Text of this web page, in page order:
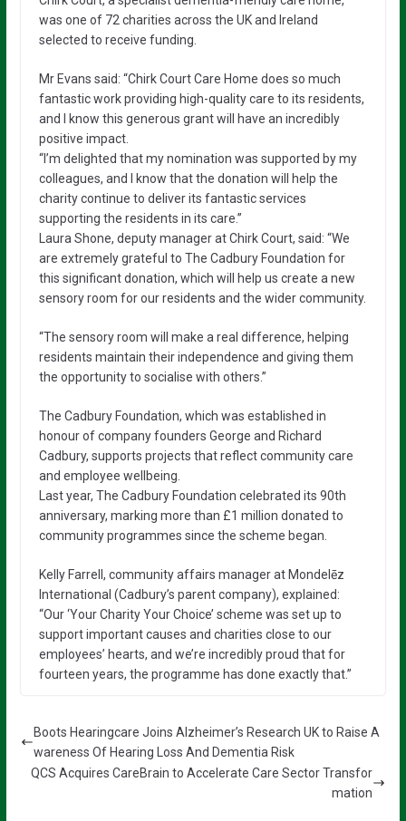
was one of 72 charities across the UK and Ireland
selected to receive funding.
Mr Evans said: “Chirk Court Care Home does so much
fantastic work providing high-quality care to its residents,
and I know this generous grant will have an incredibly
positive impact.
“I’m delighted that my nomination was supported by my
colleagues, and I know that the donation will help the
charity continue to deliver its fantastic services
supporting the residents in its care.”
Laura Shone, deputy manager at Chirk Court, said: “We
are extremely grateful to The Cadbury Foundation for
this significant donation, which will help us create a new
sensory room for our residents and the wider community.
“The sensory room will make a real difference, helping
residents maintain their independence and giving them
the opportunity to socialise with others.”
The Cadbury Foundation, which was established in
honour of company founders George and Richard
Cadbury, supports projects that reflect community care
and employee wellbeing.
Last year, The Cadbury Foundation celebrated its 90th
anniversary, marking more than £1 million donated to
community programmes since the scheme began.
Kelly Farrell, community affairs manager at Mondelēz
International (Cadbury’s parent company), explained:
“Our ‘Your Charity Your Choice’ scheme was set up to
support important causes and charities close to our
employees’ hearts, and we’re incredibly proud that for
fourteen years, the programme has done exactly that.”
Boots Hearingcare Joins Alzheimer’s Research UK to Raise A
wareness Of Hearing Loss And Dementia Risk
QCS Acquires CareBrain to Accelerate Care Sector Transfor
mation